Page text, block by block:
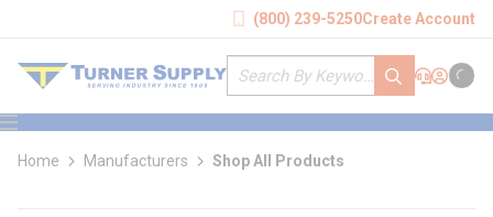
(800) 239-5250Create Account
Site Search
submit search
Support
Sign In
Cart
menu
Home Manufacturers Shop All Products